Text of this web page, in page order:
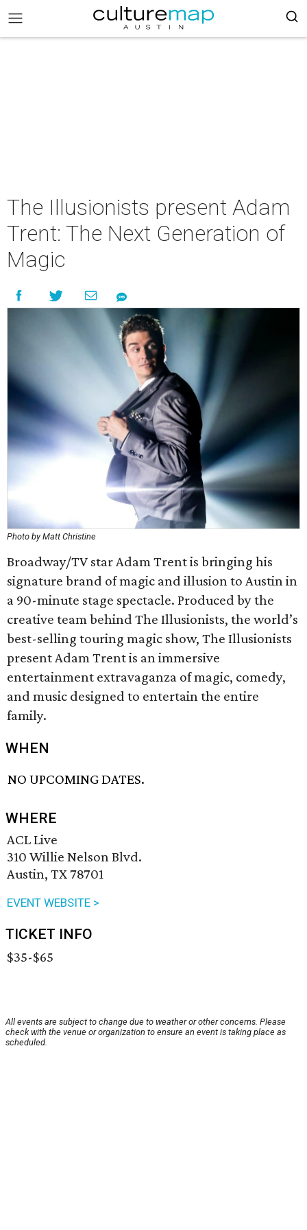
The Illusionists present Adam
Trent: The Next Generation of
Magic
Photo by Matt Christine
Broadway/TV star Adam Trent is bringing his
signature brand of magic and illusion to Austin in
a 90-minute stage spectacle. Produced by the
creative team behind The Illusionists, the world’s
best-selling touring magic show, The Illusionists
present Adam Trent is an immersive
entertainment extravaganza of magic, comedy,
and music designed to entertain the entire
family.
WHEN
NO UPCOMING DATES.
WHERE
ACL Live
310 Willie Nelson Blvd.
Austin, TX 78701
EVENT WEBSITE >
TICKET INFO
$35-$65
All events are subject to change due to weather or other concerns. Please
check with the venue or organization to ensure an event is taking place as
scheduled.